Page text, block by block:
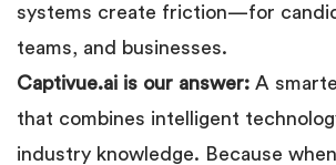
systems create friction—for
teams, and businesses.
Captivue.ai is our answer: A
that combines intelligent
industry knowledge. Because